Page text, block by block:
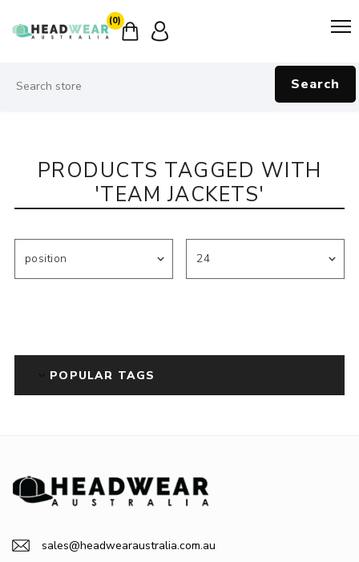
(0)
Search
PRODUCTS TAGGED WITH
'TEAM JACKETS'
POPULAR TAGS
sales@headwearaustralia.com.au